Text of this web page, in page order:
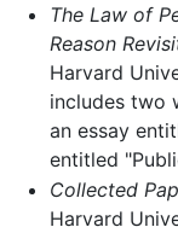
The Law of
Reason
Harvard
includes two
an essay
entitled
Collected
Harvard